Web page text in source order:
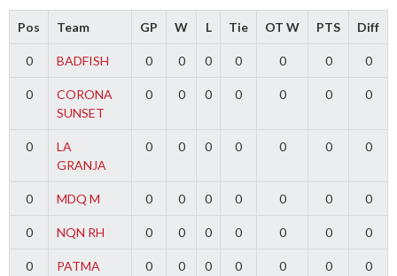
Pos Team GP W L Tie OT W PTS Diff
0 BADFISH 0 0 0 0 0 0 0
0
CORONA
SUNSET
0 0 0 0 0 0 0
0
LA
GRANJA
0 0 0 0 0 0 0
0 MDQ M 0 0 0 0 0 0 0
0 NQN RH 0 0 0 0 0 0 0
0 PATMA 0 0 0 0 0 0 0